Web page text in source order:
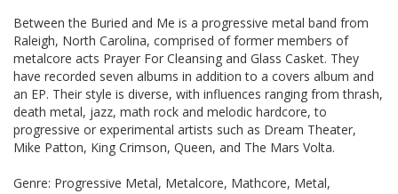
Contact Us
Between the Buried and Me is a progressive metal band from
Raleigh, North Carolina, comprised of former members of
metalcore acts Prayer For Cleansing and Glass Casket. They
have recorded seven albums in addition to a covers album and
an EP. Their style is diverse, with influences ranging from thrash,
death metal, jazz, math rock and melodic hardcore, to
progressive or experimental artists such as Dream Theater,
Mike Patton, King Crimson, Queen, and The Mars Volta.
Genre: Progressive Metal, Metalcore, Mathcore, Metal,